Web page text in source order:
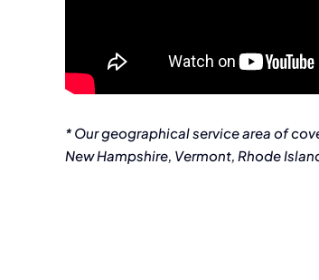
* Our geographical service area of
New Hampshire, Vermont, Rhode